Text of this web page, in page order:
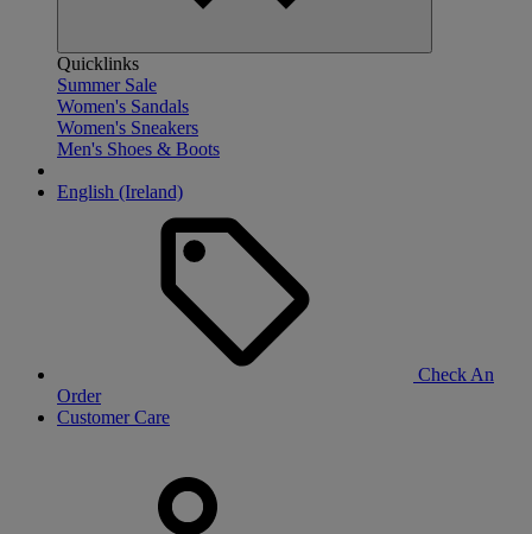
Quicklinks
Summer Sale
Women's Sandals
Women's Sneakers
Men's Shoes & Boots
English (Ireland)
Check An
Order
Customer Care